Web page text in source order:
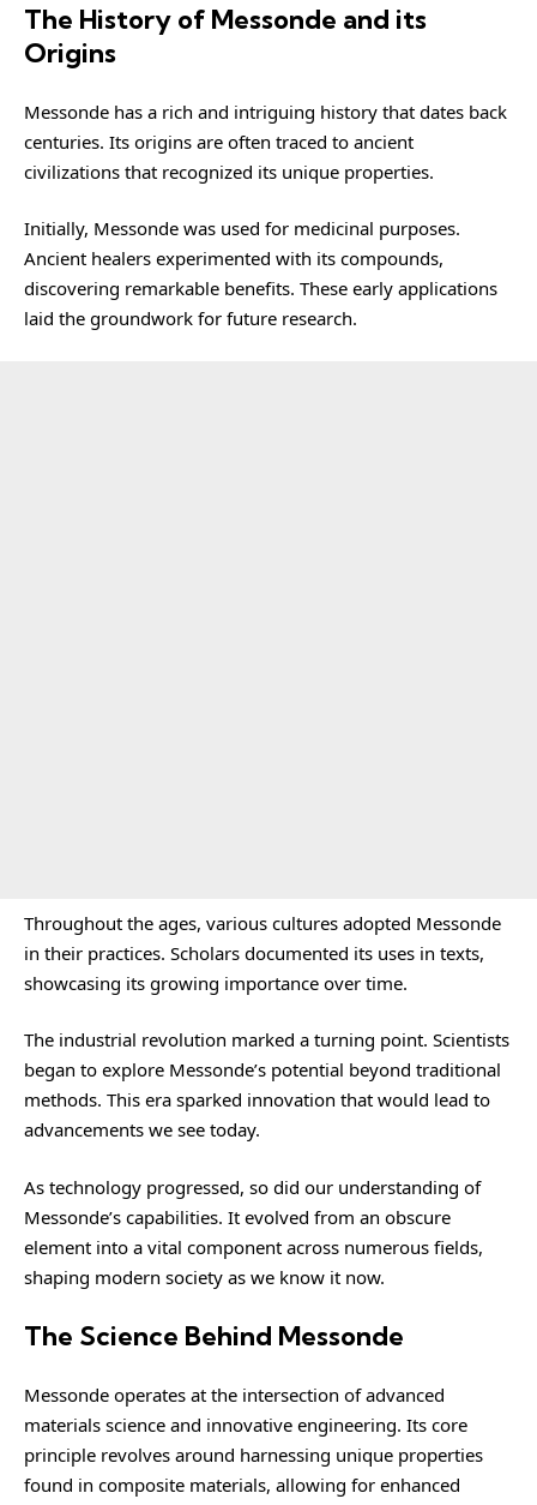
The History of Messonde and its
Origins
Messonde has a rich and intriguing history that dates back
centuries. Its origins are often traced to ancient
civilizations that recognized its unique properties.
Initially, Messonde was used for medicinal purposes.
Ancient healers experimented with its compounds,
discovering remarkable benefits. These early applications
laid the groundwork for future research.
Throughout the ages, various cultures adopted Messonde
in their practices. Scholars documented its uses in texts,
showcasing its growing importance over time.
The industrial revolution marked a turning point. Scientists
began to explore Messonde’s potential beyond traditional
methods. This era sparked innovation that would lead to
advancements we see today.
As technology progressed, so did our understanding of
Messonde’s capabilities. It evolved from an obscure
element into a vital component across numerous fields,
shaping modern society as we know it now.
The Science Behind Messonde
Messonde operates at the intersection of advanced
materials science and innovative engineering. Its core
principle revolves around harnessing unique properties
found in composite materials, allowing for enhanced